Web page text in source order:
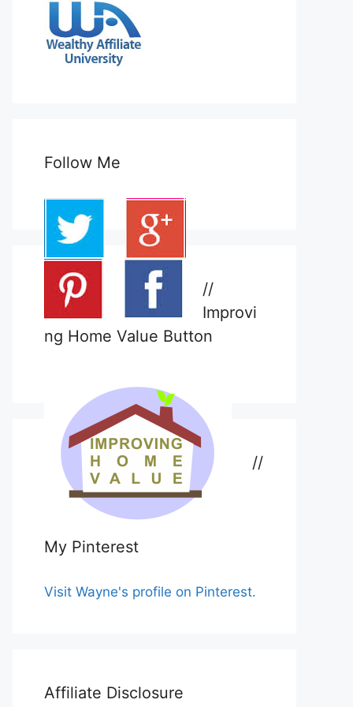
Follow Me
//
Improvi
ng Home Value Button
//
My Pinterest
Visit Wayne's profile on Pinterest.
Affiliate Disclosure